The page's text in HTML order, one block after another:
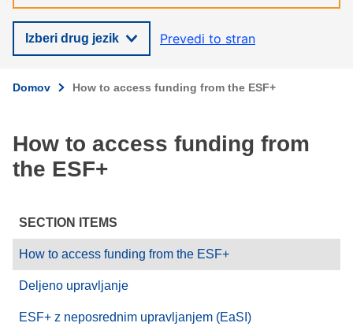
Izberi drug jezik Prevedi to stran
Domov How to access funding from the ESF+
How to access funding from
the ESF+
SECTION ITEMS
How to access funding from the ESF+
Deljeno upravljanje
ESF+ z neposrednim upravljanjem (EaSI)